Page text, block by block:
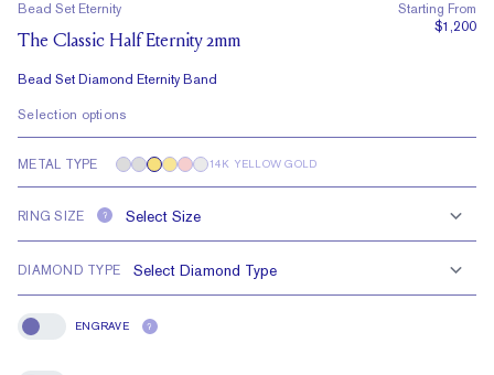
Bead Set Eternity
The Classic Half Eternity 2mm
Bead Set Diamond Eternity Band
Starting From
$1,200
Selection options
METAL TYPE 14K YELLOW GOLD
RING SIZE ?
DIAMOND TYPE
Engrave
ENGRAVE ?